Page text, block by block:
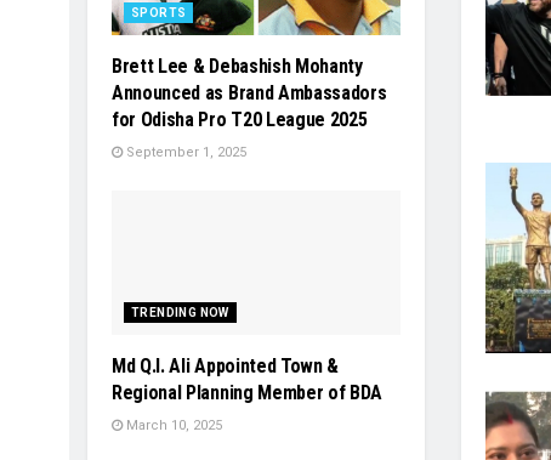
SPORTS
Brett Lee & Debashish Mohanty
Announced as Brand Ambassadors
for Odisha Pro T20 League 2025
September 1, 2025
TRENDING NOW
Md Q.I. Ali Appointed Town &
Regional Planning Member of BDA
March 10, 2025